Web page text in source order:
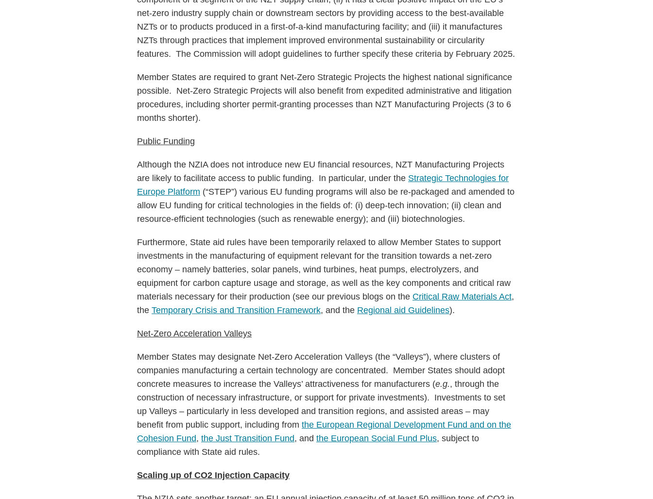
net-zero industry supply chain or downstream sectors by providing access to the best-available
NZTs or to products produced in a first-of-a-kind manufacturing facility; and (iii) it manufactures
NZTs through practices that implement improved environmental sustainability or circularity
features. The Commission will adopt guidelines to further specify these criteria by February 2025.
Member States are required to grant Net-Zero Strategic Projects the highest national significance
possible. Net-Zero Strategic Projects will also benefit from expedited administrative and litigation
procedures, including shorter permit-granting processes than NZT Manufacturing Projects (3 to 6
months shorter).
Public Funding
Although the NZIA does not introduce new EU financial resources, NZT Manufacturing Projects
are likely to facilitate access to public funding. In particular, under the Strategic Technologies for
Europe Platform (“STEP”) various EU funding programs will also be re-packaged and amended to
allow EU funding for critical technologies in the fields of: (i) deep-tech innovation; (ii) clean and
resource-efficient technologies (such as renewable energy); and (iii) biotechnologies.
Furthermore, State aid rules have been temporarily relaxed to allow Member States to support
investments in the manufacturing of equipment relevant for the transition towards a net-zero
economy – namely batteries, solar panels, wind turbines, heat pumps, electrolyzers, and
equipment for carbon capture usage and storage, as well as the key components and critical raw
materials necessary for their production (see our previous blogs on the Critical Raw Materials Act,
the Temporary Crisis and Transition Framework, and the Regional aid Guidelines).
Net-Zero Acceleration Valleys
Member States may designate Net-Zero Acceleration Valleys (the “Valleys”), where clusters of
companies manufacturing a certain technology are concentrated. Member States should adopt
concrete measures to increase the Valleys’ attractiveness for manufacturers (e.g., through the
construction of necessary infrastructure, or support for private investments). Investments to set
up Valleys – particularly in less developed and transition regions, and assisted areas – may
benefit from public support, including from the European Regional Development Fund and on the
Cohesion Fund, the Just Transition Fund, and the European Social Fund Plus, subject to
compliance with State aid rules.
Scaling up of CO2 Injection Capacity